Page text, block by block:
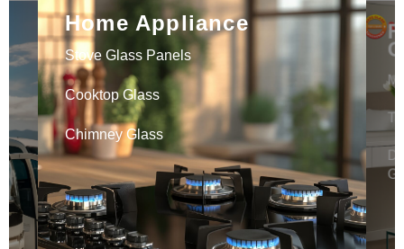
Home Appliance
Stove Glass Panels
Cooktop Glass
Chimney Glass